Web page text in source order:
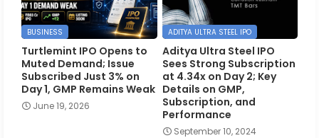
BUSINESS
Turtlemint IPO Opens to
Muted Demand; Issue
Subscribed Just 3% on
Day 1, GMP Remains Weak
June 19, 2026
ADITYA ULTRA STEEL IPO
Aditya Ultra Steel IPO
Sees Strong Subscription
at 4.34x on Day 2; Key
Details on GMP,
Subscription, and
Performance
September 10, 2024